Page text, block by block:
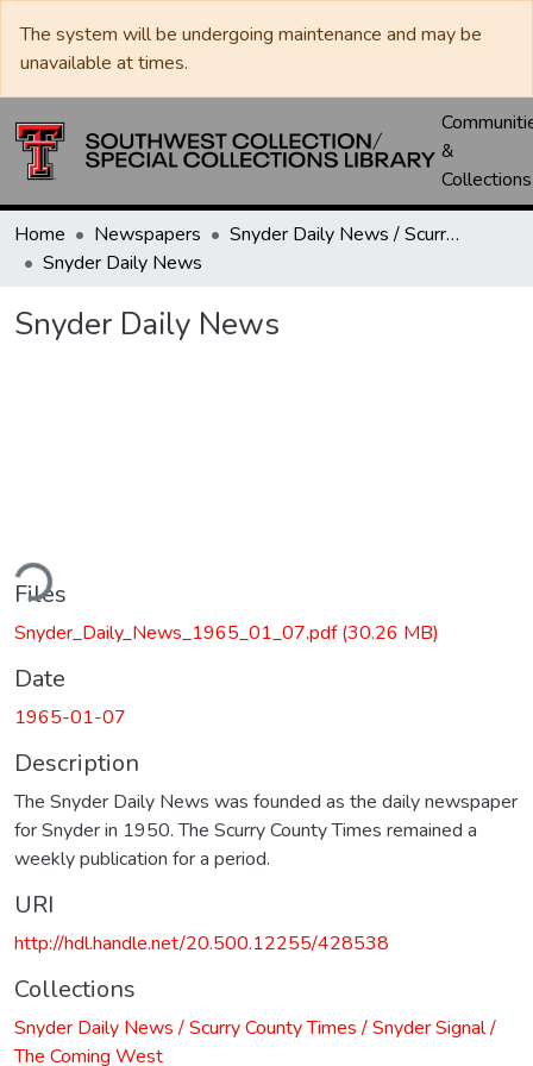
The system will be undergoing maintenance and may be
unavailable at times.
&
Collections
Home Newspapers
Snyder Daily News / Scurry County Times / Snyder Signal / The Coming West
Snyder Daily News
Snyder Daily News
Files
Snyder_Daily_News_1965_01_07.pdf(30.26 MB)
Date
1965-01-07
Description
The Snyder Daily News was founded as the daily newspaper
for Snyder in 1950. The Scurry County Times remained a
weekly publication for a period.
URI
http://hdl.handle.net/20.500.12255/428538
Collections
Snyder Daily News / Scurry County Times / Snyder Signal /
The Coming West